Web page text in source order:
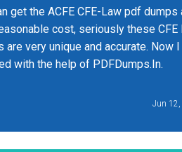
get the ACFE CFE-Law pdf dumps
cost, seriously these CFE
are very unique and accurate. Now I
with the help of PDFDumps.In.
Jun